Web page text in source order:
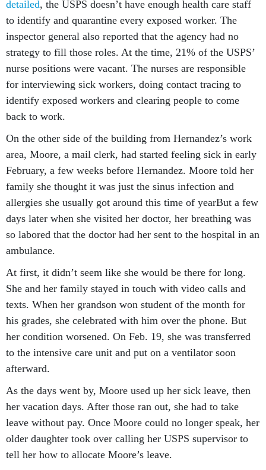
detailed, the USPS doesn’t have enough health care staff
to identify and quarantine every exposed worker. The
inspector general also reported that the agency had no
strategy to fill those roles. At the time, 21% of the USPS’
nurse positions were vacant. The nurses are responsible
for interviewing sick workers, doing contact tracing to
identify exposed workers and clearing people to come
back to work.
On the other side of the building from Hernandez’s work
area, Moore, a mail clerk, had started feeling sick in early
February, a few weeks before Hernandez. Moore told her
family she thought it was just the sinus infection and
allergies she usually got around this time of yearBut a few
days later when she visited her doctor, her breathing was
so labored that the doctor had her sent to the hospital in an
ambulance.
At first, it didn’t seem like she would be there for long.
She and her family stayed in touch with video calls and
texts. When her grandson won student of the month for
his grades, she celebrated with him over the phone. But
her condition worsened. On Feb. 19, she was transferred
to the intensive care unit and put on a ventilator soon
afterward.
As the days went by, Moore used up her sick leave, then
her vacation days. After those ran out, she had to take
leave without pay. Once Moore could no longer speak, her
older daughter took over calling her USPS supervisor to
tell her how to allocate Moore’s leave.